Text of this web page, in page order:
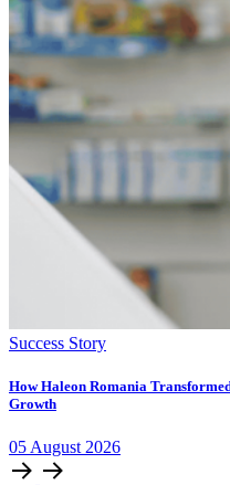
Success Story
How Haleon Romania
Growth
05August2026